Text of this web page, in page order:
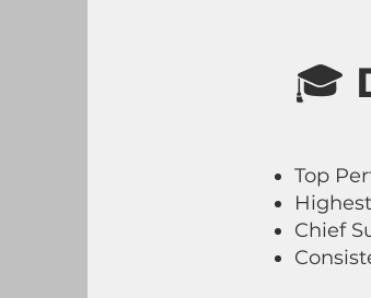
🎓
Top
Chief